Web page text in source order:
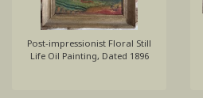
Post-impressionist Floral Still
Life Oil Painting, Dated 1896